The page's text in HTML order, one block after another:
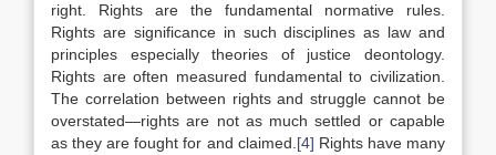
right. Rights are the fundamental normative rules.
Rights are significance in such disciplines as law and
principles especially theories of justice deontology.
Rights are often measured fundamental to civilization.
The correlation between rights and struggle cannot be
overstated—rights are not as much settled or capable
as they are fought for and claimed. [4] Rights have many